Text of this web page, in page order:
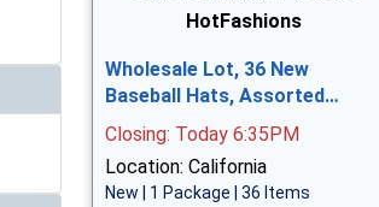
HotFashions
Wholesale Lot, 36 New
Baseball Hats, Assorted…
Closing: Today 6:35PM
Location: California
New | 1 Package | 36 Items